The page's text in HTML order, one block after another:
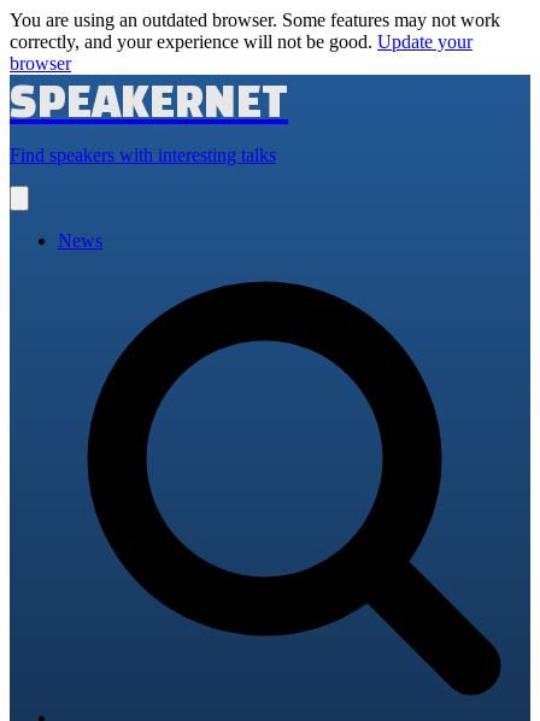
You are using an outdated browser. Some features may not work
correctly, and your experience will not be good. Update your
browser
SPEAKERNET
Find speakers with interesting talks
main
News